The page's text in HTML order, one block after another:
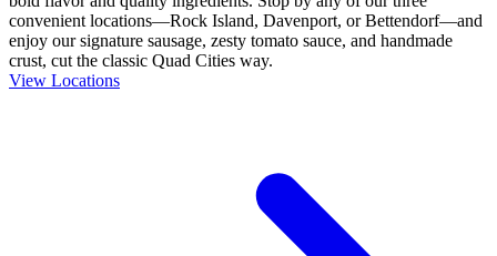
convenient locations—Rock Island, Davenport, or Bettendorf—and
enjoy our signature sausage, zesty tomato sauce, and handmade
crust, cut the classic Quad Cities way.
View Locations